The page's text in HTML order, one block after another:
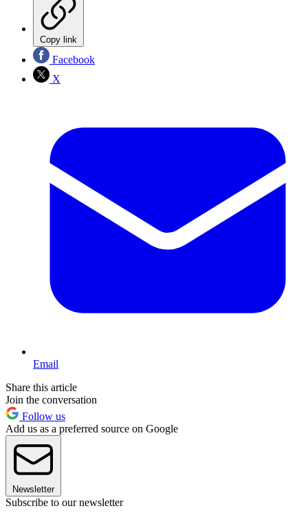
Copy link
Facebook
X
Email
Share this article
Join the conversation
Follow us
Add us as a preferred source on Google
Newsletter
Subscribe to our newsletter